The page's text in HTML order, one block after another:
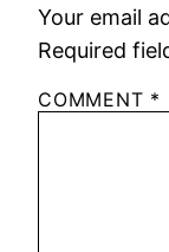
Your email
Required
COMMENT *